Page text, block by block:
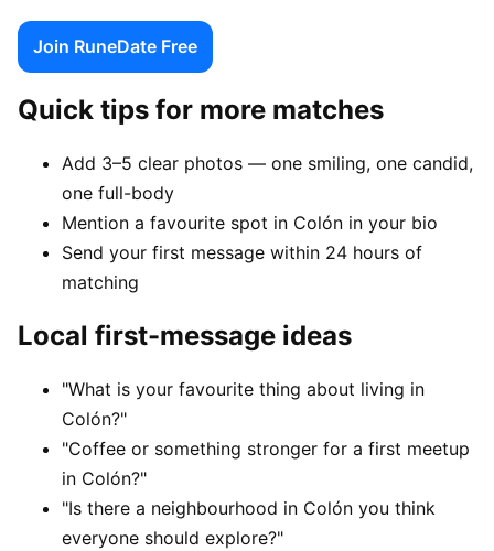
Join RuneDate Free
Quick tips for more matches
Add 3–5 clear photos — one smiling, one candid,
one full-body
Mention a favourite spot in Colón in your bio
Send your first message within 24 hours of
matching
Local first-message ideas
"What is your favourite thing about living in
Colón?"
"Coffee or something stronger for a first meetup
in Colón?"
"Is there a neighbourhood in Colón you think
everyone should explore?"